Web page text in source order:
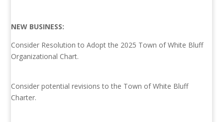
NEW BUSINESS:
Consider Resolution to Adopt the 2025 Town of White Bluff
Organizational Chart.
Consider potential revisions to the Town of White Bluff
Charter.